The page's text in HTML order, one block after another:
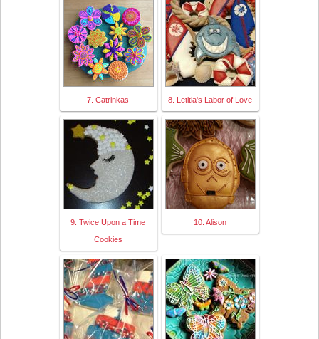
7. Catrinkas 8. Letitia's Labor of Love
9. Twice Upon a Time
Cookies
10. Alison